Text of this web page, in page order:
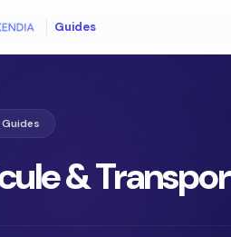
Guides
&